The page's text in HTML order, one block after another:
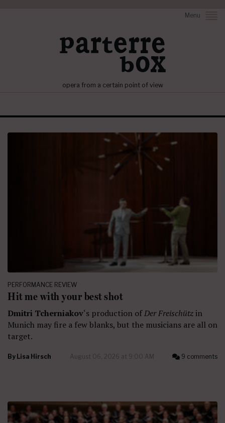
Menu
opera from a certain point of view
PERFORMANCE REVIEW
Hit me with your best shot
Dmitri Tcherniakov‘s production ofDer Freischützin
Munich may fire a few blanks, but the musicians are all on
target.
By Lisa Hirsch August 06, 2026 at 9:00 AM 9 comments